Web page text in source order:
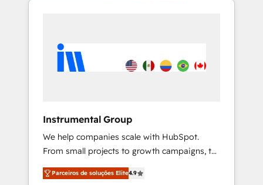
Instrumental Group
We help companies scale with HubSpot.
From small projects to growth campaigns, to
CRM and websites. Hire an agency that's
experienced in every inch of HubSpot and
Parceiros de soluções Elite4.9